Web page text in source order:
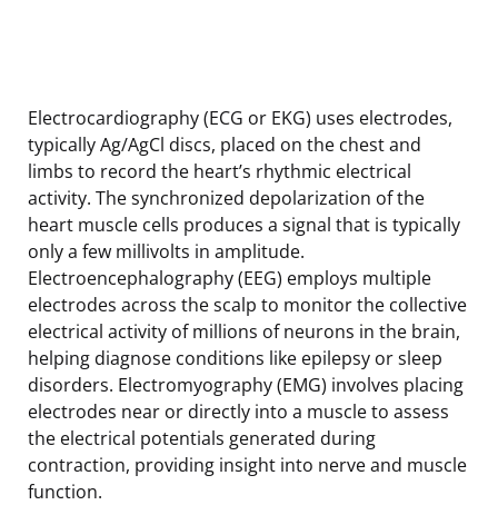
Electrocardiography (ECG or EKG) uses electrodes,
typically Ag/AgCl discs, placed on the chest and
limbs to record the heart’s rhythmic electrical
activity. The synchronized depolarization of the
heart muscle cells produces a signal that is typically
only a few millivolts in amplitude.
Electroencephalography (EEG) employs multiple
electrodes across the scalp to monitor the collective
electrical activity of millions of neurons in the brain,
helping diagnose conditions like epilepsy or sleep
disorders. Electromyography (EMG) involves placing
electrodes near or directly into a muscle to assess
the electrical potentials generated during
contraction, providing insight into nerve and muscle
function.